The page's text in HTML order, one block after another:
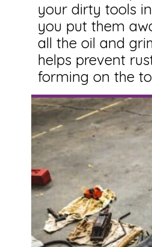
your dirty tools
you put them
all the oil and
helps prevent
forming on the